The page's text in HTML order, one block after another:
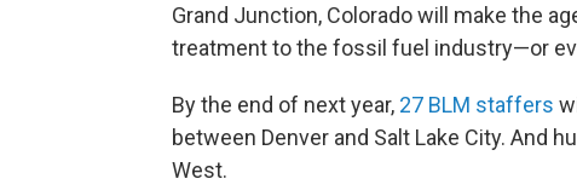
Grand Junction, Colorado will make the
treatment to the fossil fuel industry—or
By the end of next year, 27 BLM staffers
between Denver and Salt Lake City. And
West.